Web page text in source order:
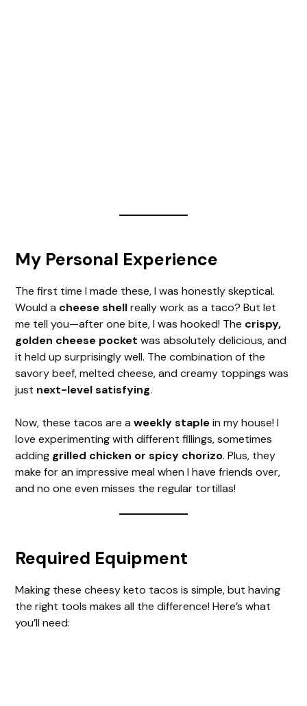
My Personal Experience
The first time I made these, I was honestly skeptical.
Would a cheese shellreally work as a taco? But let
me tell you—after one bite, I was hooked! The crispy,
golden cheese pocket was absolutely delicious, and
it held up surprisingly well. The combination of the
savory beef, melted cheese, and creamy toppings was
just next-level satisfying.
Now, these tacos are aweekly staplein my house! I
love experimenting with different fillings, sometimes
adding grilled chicken or spicy chorizo. Plus, they
make for an impressive meal when I have friends over,
and no one even misses the regular tortillas!
Required Equipment
Making these cheesy keto tacos is simple, but having
the right tools makes all the difference! Here’s what
you’ll need: